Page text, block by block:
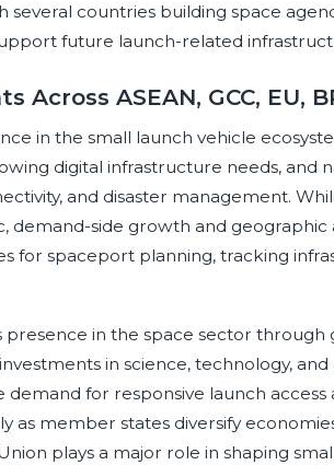
several countries building space
future launch-related
Across ASEAN, GCC, EU,
in the small launch vehicle
digital infrastructure needs, and
and disaster management.
demand-side growth and geographic
for spaceport planning, tracking
presence in the space sector
in science, technology,
for responsive launch access
as member states diversify
plays a major role in shaping